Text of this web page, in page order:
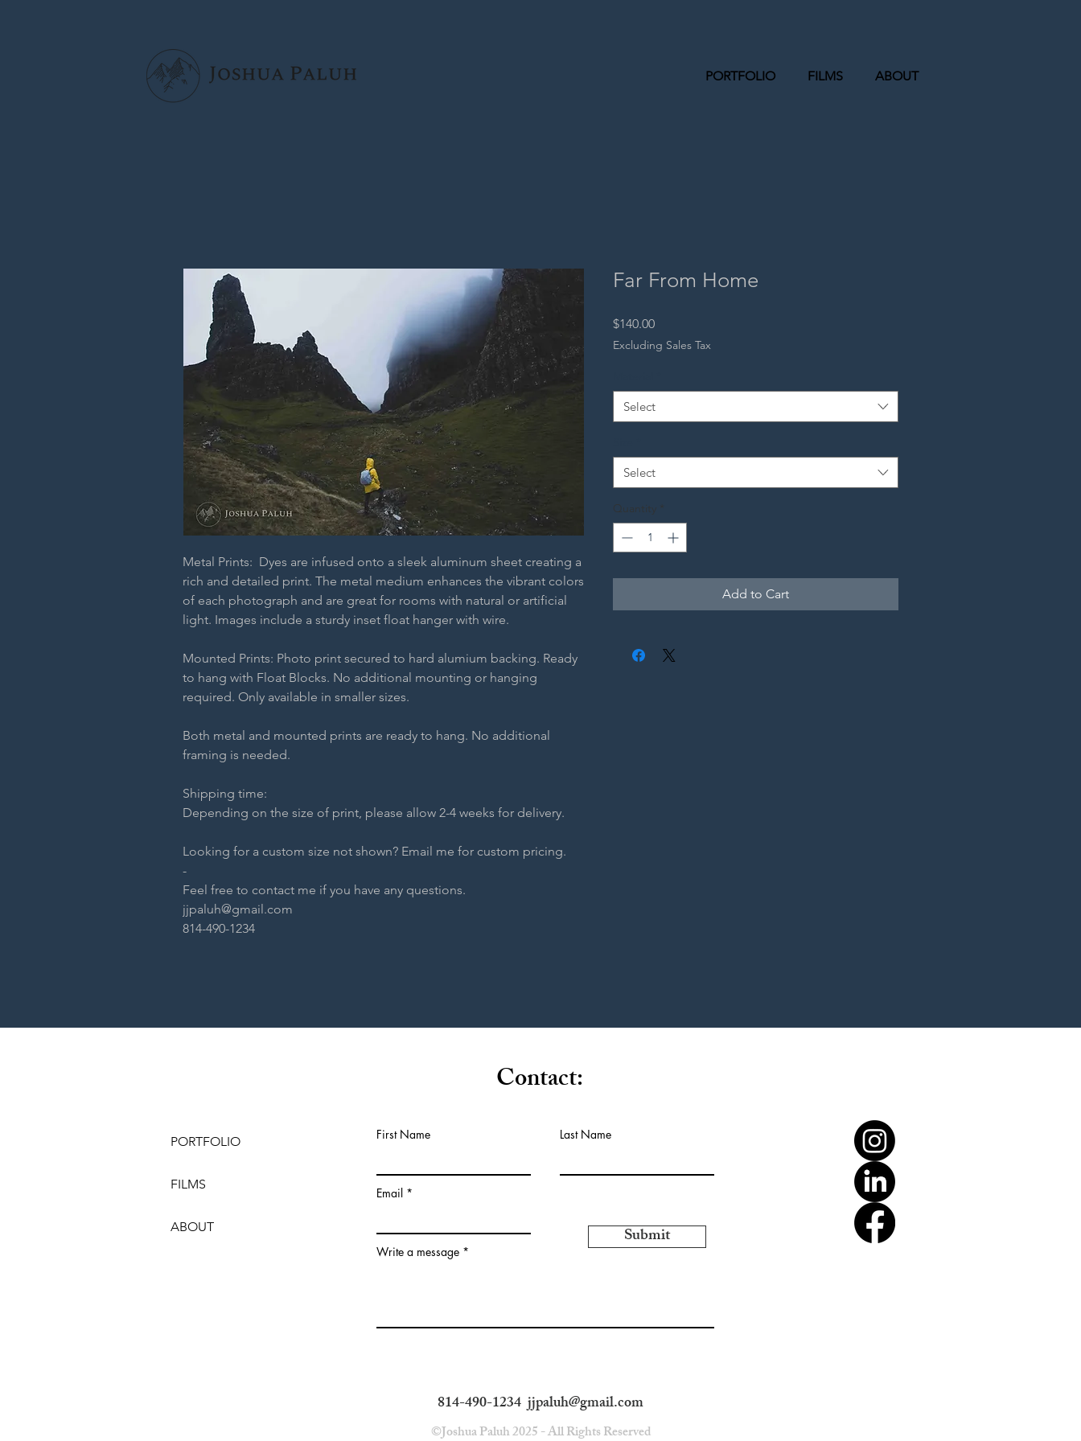
PORTFOLIO FILMS ABOUT
Metal Prints: Dyes are infused onto a sleek aluminum sheet creating a
rich and detailed print. The metal medium enhances the vibrant colors
of each photograph and are great for rooms with natural or artificial
light. Images include a sturdy inset float hanger with wire.
Mounted Prints: Photo print secured to hard alumium backing. Ready
to hang with Float Blocks. No additional mounting or hanging
required. Only available in smaller sizes.
Both metal and mounted prints are ready to hang. No additional
framing is needed.
Shipping time:
Depending on the size of print, please allow 2-4 weeks for delivery.
Looking for a custom size not shown? Email me for custom pricing.
-
Feel free to contact me if you have any questions.
jjpaluh@gmail.com
814-490-1234
Far From Home
$140.00Price
Excluding Sales Tax
Select
Select
Quantity *
Add to Cart
PORTFOLIO
FILMS
ABOUT
Contact:
First Name Last Name
Email
Write a message
Submit
814-490-1234jjpaluh@gmail.com
©Joshua Paluh 2025 - All Rights Reserved